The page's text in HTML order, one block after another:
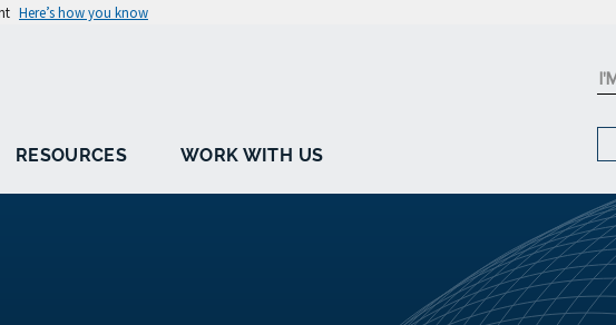
Here’s how you know
RESOURCES WORK WITH US